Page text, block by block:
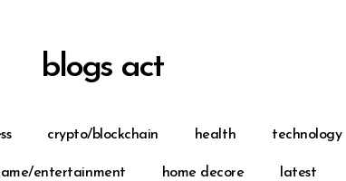
blogs act
crypto/blockchain health technology
entertainment home decore latest